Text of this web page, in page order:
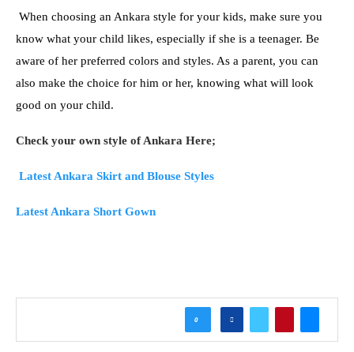
When choosing an Ankara style for your kids, make sure you
know what your child likes, especially if she is a teenager. Be
aware of her preferred colors and styles. As a parent, you can
also make the choice for him or her, knowing what will look
good on your child.
Check your own style of Ankara Here;
Latest Ankara Skirt and Blouse Styles
Latest Ankara Short Gown
0